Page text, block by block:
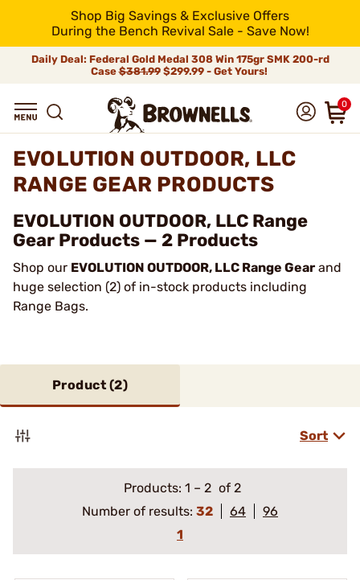
Shop Big Savings & Exclusive Offers
During the Bench Revival Sale - Save Now!
Daily Deal: Federal Gold Medal 308 Win 175gr SMK 200-rd
Case$381.99$299.99 - Get Yours!
0
EVOLUTION OUTDOOR, LLC
RANGE GEAR PRODUCTS
EVOLUTION OUTDOOR, LLC Range
Gear Products — 2 Products
Shop our EVOLUTION OUTDOOR, LLC Range Gear and
huge selection (2) of in-stock products including
Range Bags.
Product (2)
Sort
Products: 1 – 2 of 2
Number of results: 32 64
96
1